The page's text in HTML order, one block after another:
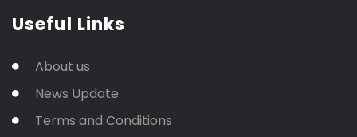
Useful Links
About us
News Update
Terms and Conditions